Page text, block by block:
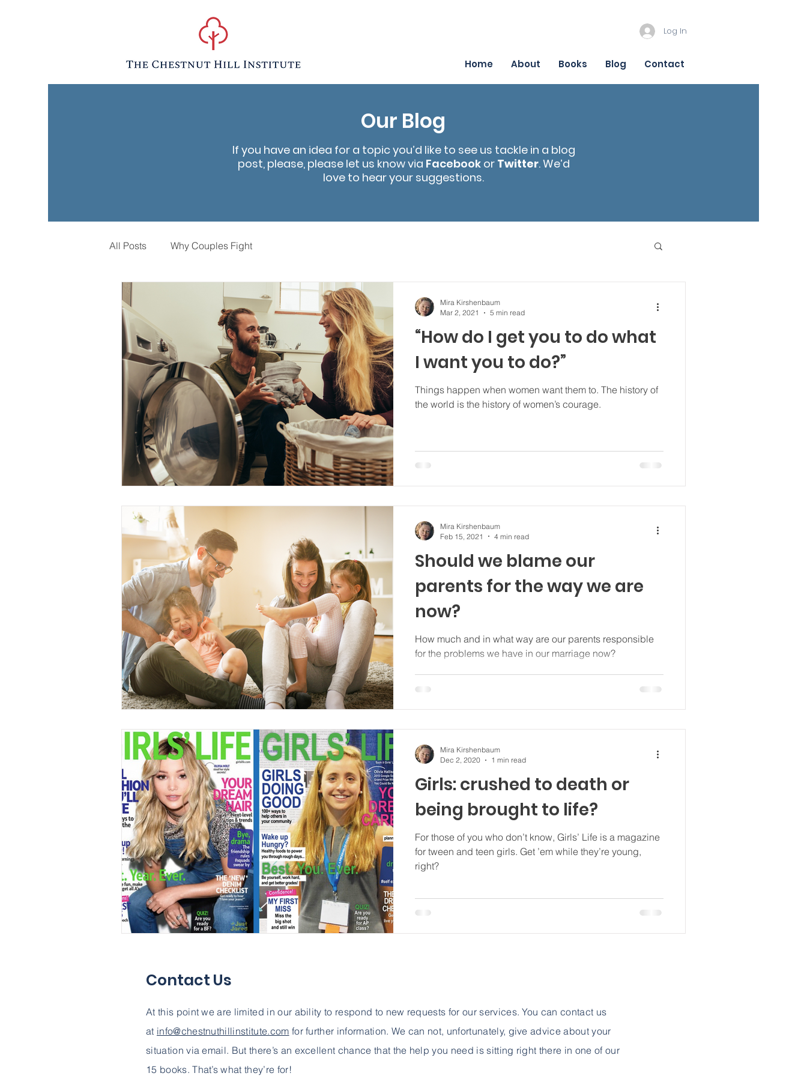
Log In
Home About Books Blog Contact
Our Blog
If you have an idea for a topic you’d like to see us tackle in a blog
post, please, please let us know via Facebookor Twitter. We’d
love to hear your suggestions.
All Posts Why Couples Fight
“How do I get you to do what
I want you to do?”
Things happen when women want them to. The history of
the world is the history of women’s courage.
Mira Kirshenbaum
Mar 2, 2021
5 min read
Should we blame our
parents for the way we are
now?
How much and in what way are our parents responsible
for the problems we have in our marriage now?
Mira Kirshenbaum
Feb 15, 2021
4 min read
Girls: crushed to death or
being brought to life?
For those of you who don’t know, Girls’ Life is a magazine
for tween and teen girls. Get ’em while they’re young,
right?
Mira Kirshenbaum
Dec 2, 2020
1 min read
Contact Us
At this point we are limited in our ability to respond to new requests for our services. You can contact us
at info@chestnuthillinstitute.com for further information. We can not, unfortunately, give advice about your
situation via email. But there’s an excellent chance that the help you need is sitting right there in one of our
15 books. That’s what they’re for!